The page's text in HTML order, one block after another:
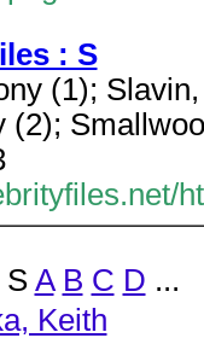
: S
(1);
(2);
S A B C D ...
Keith